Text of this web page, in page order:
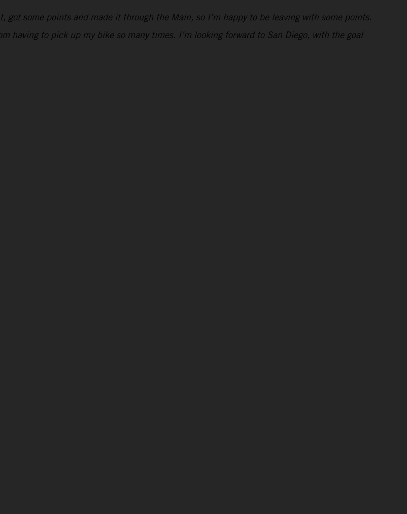
got some points and made it through the Main, so I’m happy to be leaving with some points.
having to pick up my bike so many times. I’m looking forward to San Diego, with the goal